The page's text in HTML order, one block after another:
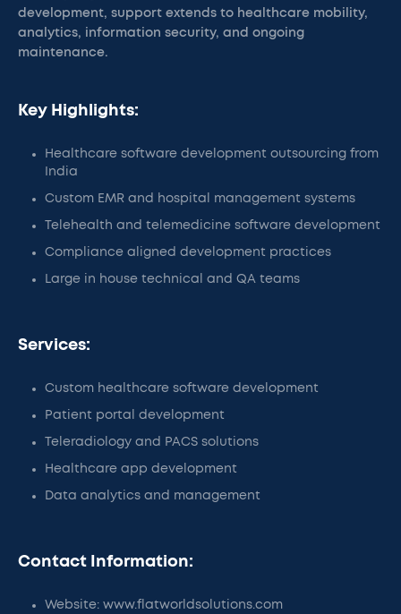
development, support extends to healthcare mobility,
analytics, information security, and ongoing
maintenance.
Key Highlights:
Healthcare software development outsourcing from
India
Custom EMR and hospital management systems
Telehealth and telemedicine software development
Compliance aligned development practices
Large in house technical and QA teams
Services:
Custom healthcare software development
Patient portal development
Teleradiology and PACS solutions
Healthcare app development
Data analytics and management
Contact Information:
Website: www.flatworldsolutions.com